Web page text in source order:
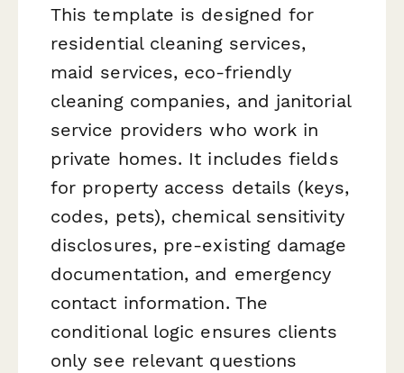
This template is designed for
residential cleaning services,
maid services, eco-friendly
cleaning companies, and janitorial
service providers who work in
private homes. It includes fields
for property access details (keys,
codes, pets), chemical sensitivity
disclosures, pre-existing damage
documentation, and emergency
contact information. The
conditional logic ensures clients
only see relevant questions